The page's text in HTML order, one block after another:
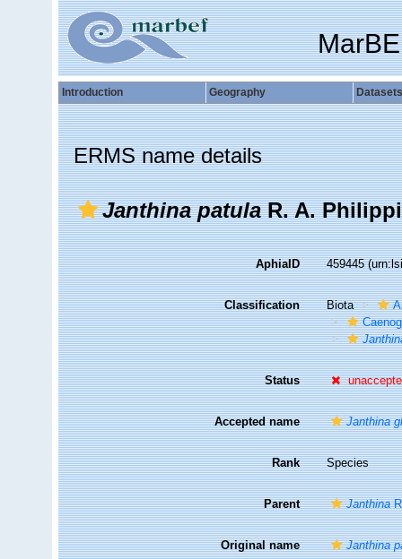
Introduction Geography Datasets
ERMS name details
Janthina patulaR. A.
AphiaID 459445
Classification Biota
Status
Accepted name Janthina
Rank Species
Parent Janthina
Original name Janthina